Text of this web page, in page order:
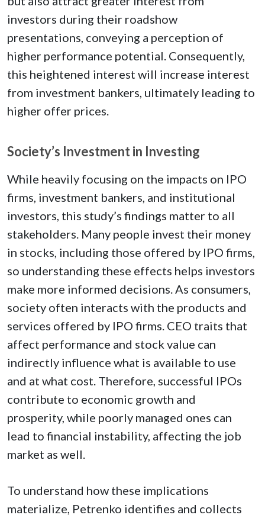
investors during their roadshow
presentations, conveying a perception of
higher performance potential. Consequently,
this heightened interest will increase interest
from investment bankers, ultimately leading to
higher offer prices.
Society’s Investment in Investing
While heavily focusing on the impacts on IPO
firms, investment bankers, and institutional
investors, this study’s findings matter to all
stakeholders. Many people invest their money
in stocks, including those offered by IPO firms,
so understanding these effects helps investors
make more informed decisions. As consumers,
society often interacts with the products and
services offered by IPO firms. CEO traits that
affect performance and stock value can
indirectly influence what is available to use
and at what cost. Therefore, successful IPOs
contribute to economic growth and
prosperity, while poorly managed ones can
lead to financial instability, affecting the job
market as well.
To understand how these implications
materialize, Petrenko identifies and collects